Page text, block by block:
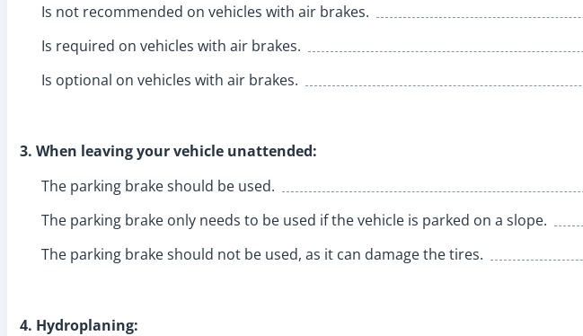
Is not recommended on vehicles with air brakes.
Is required on vehicles with air brakes.
Is optional on vehicles with air brakes.
3. When leaving your vehicle unattended:
The parking brake should be used.
The parking brake only needs to be used if the vehicle is parked on a slope.
The parking brake should not be used, as it can damage the tires.
4. Hydroplaning: